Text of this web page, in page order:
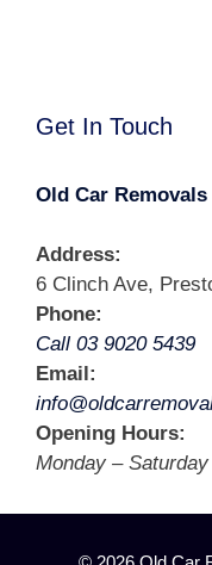
Get In Touch
Old Car
Address:
6 Clinch Ave,
Phone:
Call 03 9020 5439
Email:
Opening Hours:
Monday –